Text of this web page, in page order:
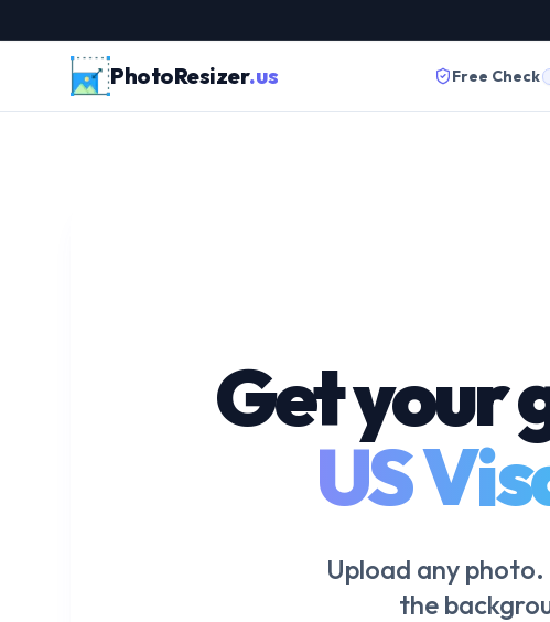
PhotoResizer.us Free Check
Get your
US
Upload any
the